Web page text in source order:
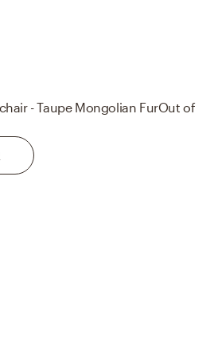
- Taupe Mongolian FurOut of